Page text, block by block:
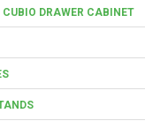
DRAWER CABINET